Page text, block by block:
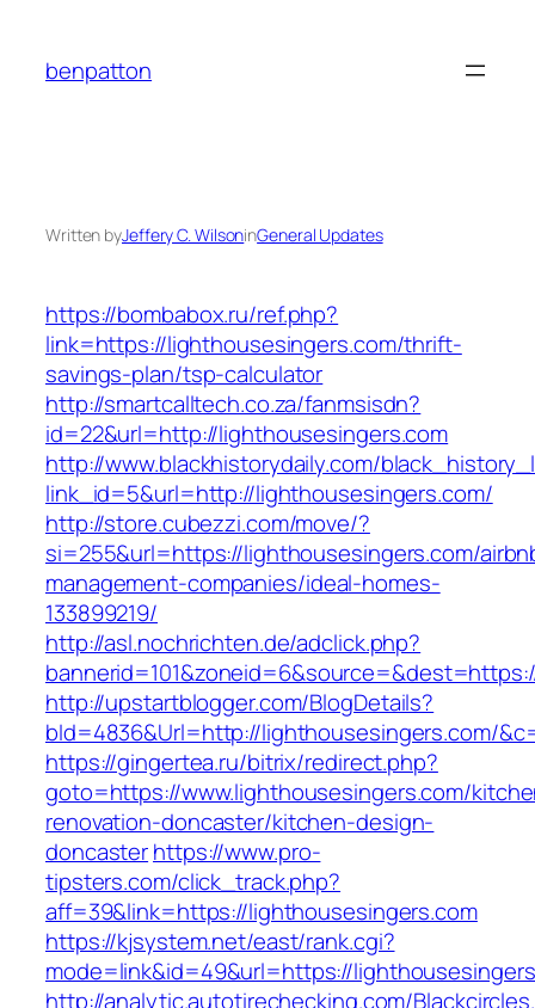
content
benpatton
Written byJeffery C. WilsoninGeneral Updates
https://bombabox.ru/ref.php?
link=https://lighthousesingers.com/thrift-
savings-plan/tsp-calculator
http://smartcalltech.co.za/fanmsisdn?
id=22&url=http://lighthousesingers.com
http://www.blackhistorydaily.com/
link_id=5&url=http://lighthousesingers.com/
http://store.cubezzi.com/move/?
si=255&url=https://lighthousesingers.com/
management-companies/ideal-homes-
133899219/
http://asl.nochrichten.de/adclick.php?
http://upstartblogger.com/BlogDetails?
bId=4836&Url=http://lighthousesingers.com/
https://gingertea.ru/bitrix/redirect.php?
goto=https://www.lighthousesingers.com/
renovation-doncaster/kitchen-design-
doncasterhttps://www.pro-
tipsters.com/click_track.php?
aff=39&link=https://lighthousesingers.com
https://kjsystem.net/east/rank.cgi?
mode=link&id=49&url=https://
http://analytic.autotirechecking.com/